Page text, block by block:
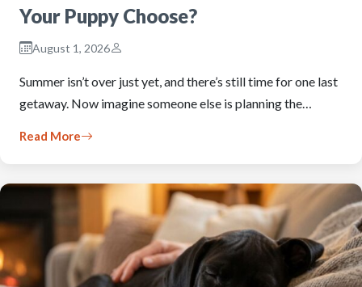
Your Puppy Choose?
August 1, 2026
Summer isn’t over just yet, and there’s still time for one last
getaway. Now imagine someone else is planning the…
Read More